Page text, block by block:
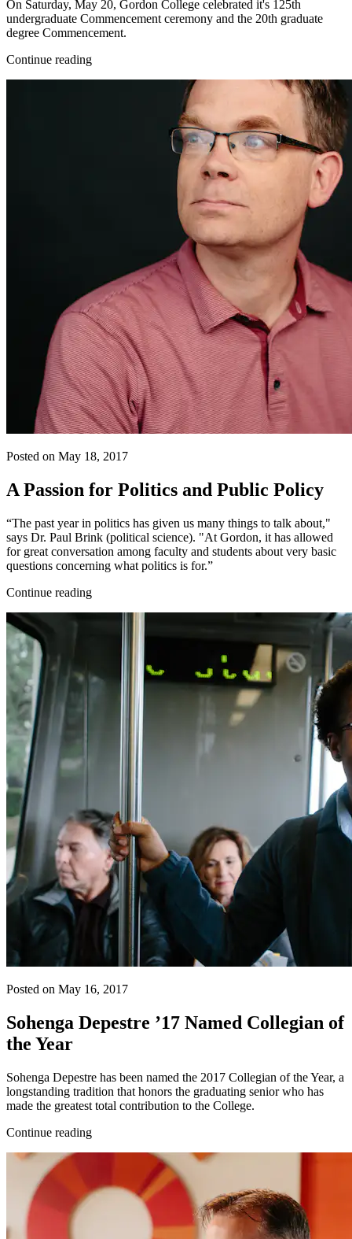
On Saturday, May 20, Gordon College celebrated it's 125th
undergraduate Commencement ceremony and the 20th graduate
degree Commencement.
Continue reading
Posted on May 18, 2017
A Passion for Politics and Public Policy
“The past year in politics has given us many things to talk about,"
says Dr. Paul Brink (political science). "At Gordon, it has allowed
for great conversation among faculty and students about very basic
questions concerning what politics is for.”
Continue reading
Posted on May 16, 2017
Sohenga Depestre ’17 Named Collegian of
the Year
Sohenga Depestre has been named the 2017 Collegian of the Year, a
longstanding tradition that honors the graduating senior who has
made the greatest total contribution to the College.
Continue reading